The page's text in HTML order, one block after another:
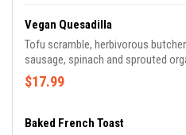
Vegan Quesadilla
Tofu scramble, herbivorous
sausage, spinach and sprouted
$17.99
Baked French Toast